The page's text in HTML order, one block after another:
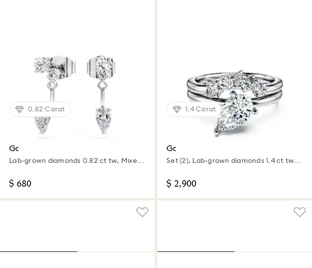
0.82 Carat
Galaxy earring jackets
Lab-grown diamonds 0.82 ct tw, Mixed
$ 680
1.4 Carat
Galaxy ring
Set (2), Lab-grown diamonds 1.4 ct tw,
$ 2,900